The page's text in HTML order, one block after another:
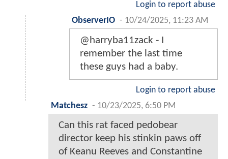
Login to report abuse
ObserverIO - 10/24/2025, 11:23 AM
@harryba11zack - I
remember the last time
these guys had a baby.
Login to report abuse
Matchesz - 10/23/2025, 6:50 PM
Can this rat faced pedobear
director keep his stinkin paws off
of Keanu Reeves and Constantine